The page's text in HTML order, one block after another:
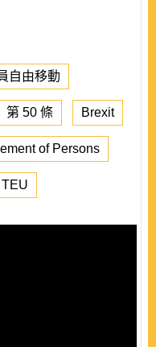
自由移動
第 50 條 Brexit
of Persons